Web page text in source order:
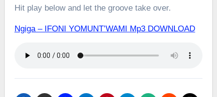
Hit play below and let the groove take over.
Ngiga – IFONI YOMUNT’WAMI Mp3 DOWNLOAD